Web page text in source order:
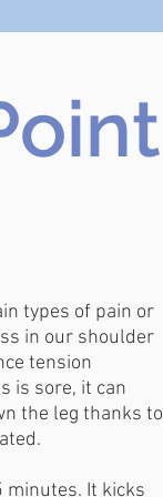
types of pain or
in our shoulder
tension
is sore, it can
the leg thanks to
minutes. It kicks